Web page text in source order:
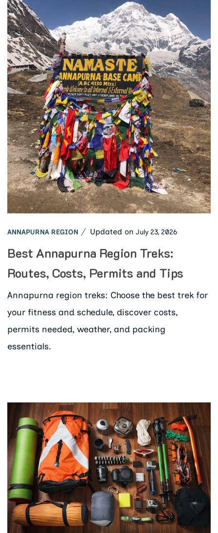
ANNAPURNA REGION Updated on July 23, 2026
Best Annapurna Region Treks:
Routes, Costs, Permits and Tips
Annapurna region treks: Choose the best trek for
your fitness and schedule, discover costs,
permits needed, weather, and packing
essentials.